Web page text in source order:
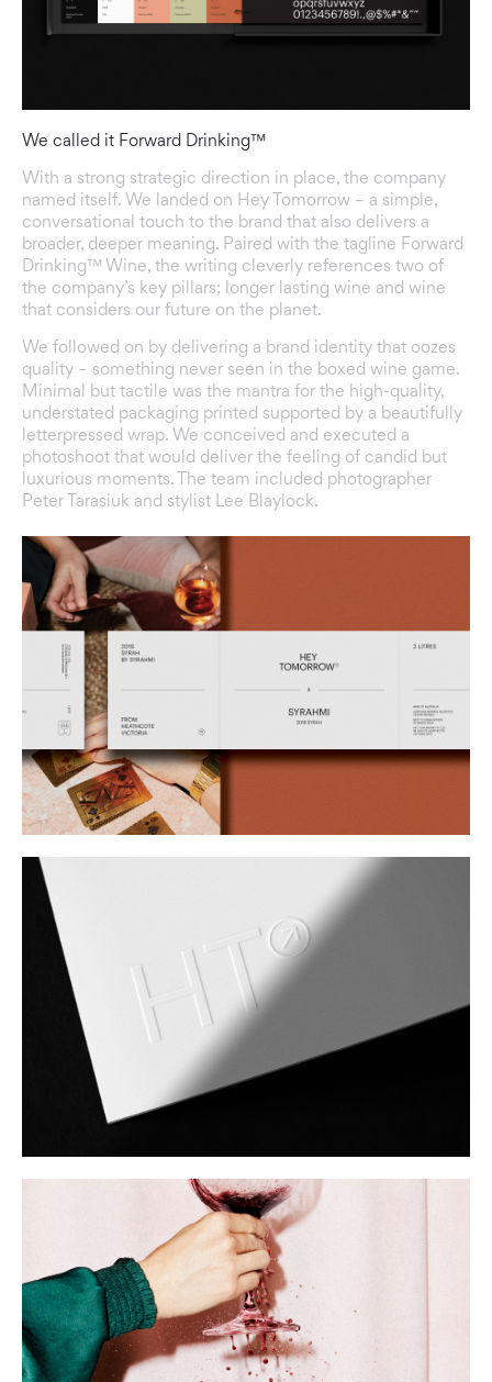
We called it Forward Drinking™
With a strong strategic direction in place, the company
named itself. We landed on Hey Tomorrow – a simple,
conversational touch to the brand that also delivers a
broader, deeper meaning. Paired with the tagline Forward
Drinking™ Wine, the writing cleverly references two of
the company’s key pillars; longer lasting wine and wine
that considers our future on the planet.
We followed on by delivering a brand identity that oozes
quality – something never seen in the boxed wine game.
Minimal but tactile was the mantra for the high-quality,
understated packaging printed supported by a beautifully
letterpressed wrap. We conceived and executed a
photoshoot that would deliver the feeling of candid but
luxurious moments. The team included photographer
Peter Tarasiuk and stylist Lee Blaylock.